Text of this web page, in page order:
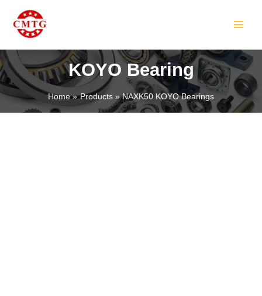
content
KOYO Bearing
Home Products NAXK50 KOYO Bearings